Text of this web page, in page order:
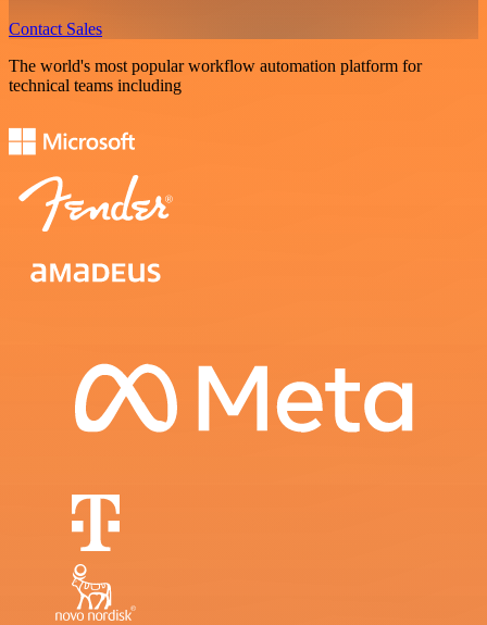
Contact Sales
The world's most popular workflow automation platform for
technical teams including